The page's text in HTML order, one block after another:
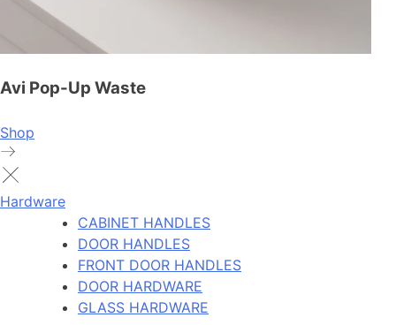
Avi Pop-Up Waste
Shop
Hardware
CABINET HANDLES
DOOR HANDLES
FRONT DOOR HANDLES
DOOR HARDWARE
GLASS HARDWARE